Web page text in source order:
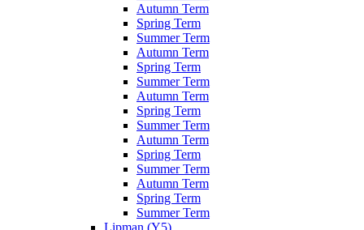
Autumn Term
Spring Term
Summer Term
Autumn Term
Spring Term
Summer Term
Autumn Term
Spring Term
Summer Term
Autumn Term
Spring Term
Summer Term
Autumn Term
Spring Term
Summer Term
Lipman (Y5)